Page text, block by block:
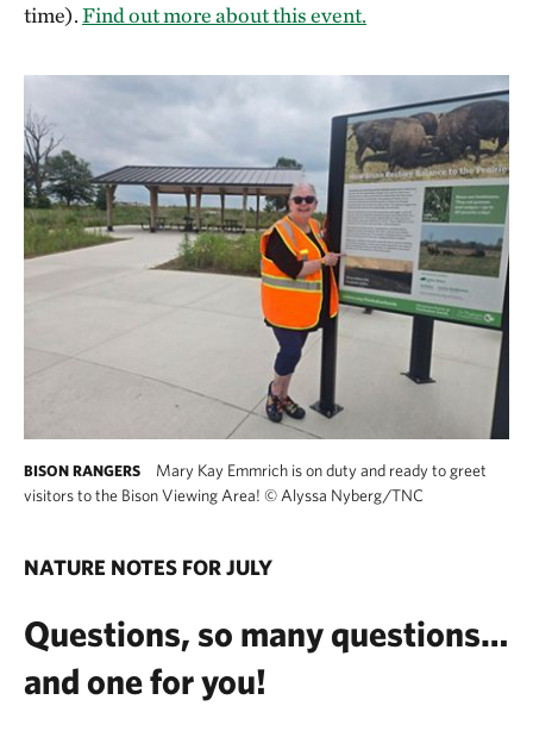
time).Find out more about this event.
BISON RANGERS
Mary Kay Emmrich is on duty and ready to greet
visitors to the Bison Viewing Area! © Alyssa Nyberg/TNC
NATURE NOTES FOR JULY
Questions, so many questions…
and one for you!